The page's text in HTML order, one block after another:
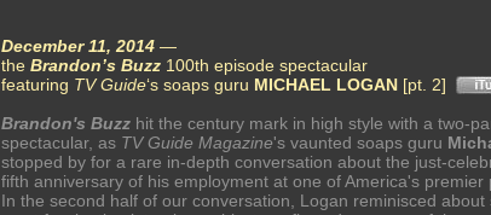
December 11, 2014 —
the Brandon’s Buzz 100th episode spectacular
featuring TV Guide‘s soaps guru MICHAEL LOGAN [pt. 2]
Brandon's Buzz hit the century mark in high style with a two-
spectacular, as TV Guide Magazine's vaunted soaps guru
stopped by for a rare in-depth conversation about the just-
fifth anniversary of his employment at one of America's premier
In the second half of our conversation, Logan reminisced about